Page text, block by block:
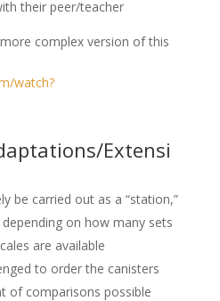
their peer/teacher
complex version of this
watch?
Extensi
be carried out as a “station,”
on how many sets
are available
to order the canisters
of comparisons possible